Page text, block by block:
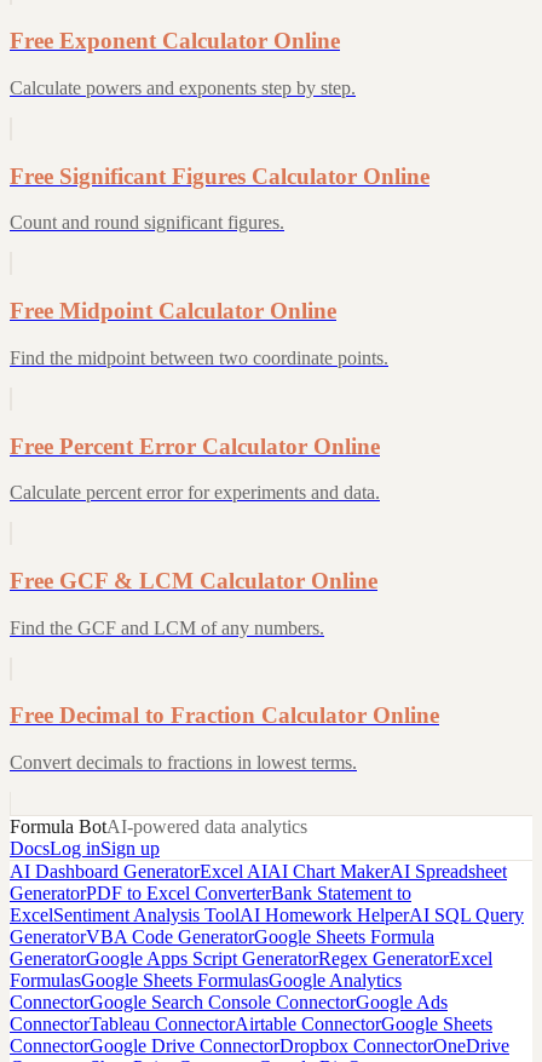
Free Exponent Calculator Online
Calculate powers and exponents step by step.
Free Significant Figures Calculator Online
Count and round significant figures.
Free Midpoint Calculator Online
Find the midpoint between two coordinate points.
Free Percent Error Calculator Online
Calculate percent error for experiments and data.
Free GCF & LCM Calculator Online
Find the GCF and LCM of any numbers.
Free Decimal to Fraction Calculator Online
Convert decimals to fractions in lowest terms.
Formula BotAI-powered data analytics
DocsLog inSign up
AI Dashboard GeneratorExcel AIAI Chart MakerAI Spreadsheet
GeneratorPDF to Excel ConverterBank Statement to
ExcelSentiment Analysis ToolAI Homework HelperAI SQL Query
GeneratorVBA Code GeneratorGoogle Sheets Formula
GeneratorGoogle Apps Script GeneratorRegex GeneratorExcel
FormulasGoogle Sheets FormulasGoogle Analytics
ConnectorGoogle Search Console ConnectorGoogle Ads
ConnectorTableau ConnectorAirtable ConnectorGoogle Sheets
ConnectorGoogle Drive ConnectorDropbox ConnectorOneDrive